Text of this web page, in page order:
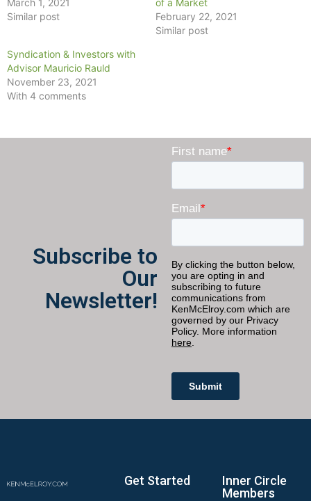
Similar post
February 22, 2021
Similar post
Syndication & Investors with
Advisor Mauricio Rauld
November 23, 2021
With 4 comments
Subscribe to
Our
Newsletter!
Get Started
Inner Circle
Members